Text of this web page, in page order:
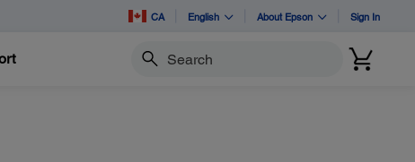
CA English About Epson Sign In
Search